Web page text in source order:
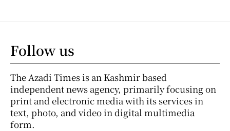
Follow us
The Azadi Times is an Kashmir based
independent news agency, primarily focusing on
print and electronic media with its services in
text, photo, and video in digital multimedia
form.